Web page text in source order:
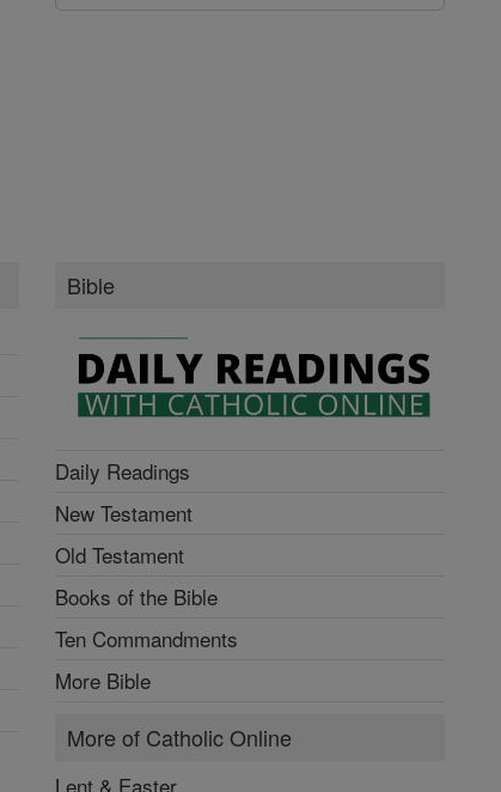
Bible
Daily Readings
New Testament
Old Testament
Books of the Bible
Ten Commandments
More Bible
More of Catholic Online
Lent & Easter